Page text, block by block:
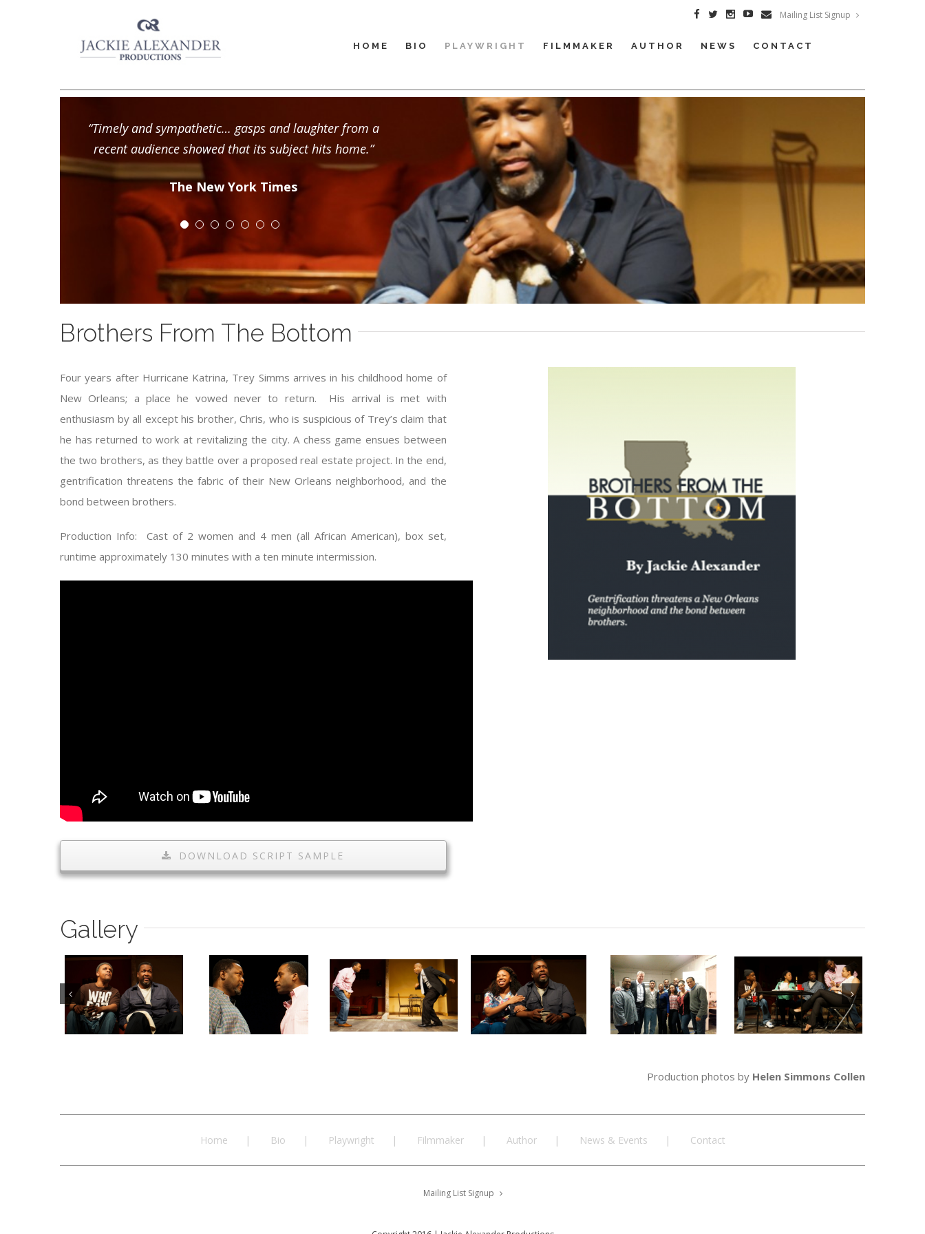
Mailing List Signup
HOME BIO PLAYWRIGHT FILMMAKER AUTHOR NEWS CONTACT
“Timely and sympathetic… gasps and laughter from a
recent audience showed that its subject hits home.”
The New York Times
Brothers From The Bottom
Four years after Hurricane Katrina, Trey Simms arrives in his childhood home of
New Orleans; a place he vowed never to return. His arrival is met with
enthusiasm by all except his brother, Chris, who is suspicious of Trey’s claim that
he has returned to work at revitalizing the city. A chess game ensues between
the two brothers, as they battle over a proposed real estate project. In the end,
gentrification threatens the fabric of their New Orleans neighborhood, and the
bond between brothers.
Production Info: Cast of 2 women and 4 men (all African American), box set,
runtime approximately 130 minutes with a ten minute intermission.
DOWNLOAD SCRIPT SAMPLE
Gallery
Production photos by Helen Simmons Collen
Home Bio Playwright Filmmaker Author News & Events Contact
Mailing List Signup